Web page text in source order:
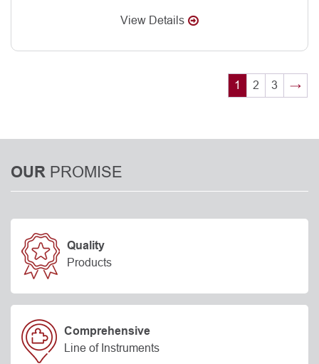
View Details
1 2 3 →
OUR PROMISE
Quality
Products
Comprehensive
Line of Instruments